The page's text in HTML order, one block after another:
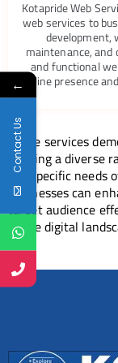
Kotapride Web
web services to
development,
maintenance, and
and functional
online presence
These services
offering a diverse
the specific needs
businesses can
target audience
in the digital
←
Contact Us